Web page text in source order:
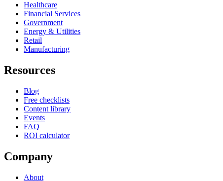
Healthcare
Financial Services
Government
Energy & Utilities
Retail
Manufacturing
Resources
Blog
Free checklists
Content library
Events
FAQ
ROI calculator
Company
About